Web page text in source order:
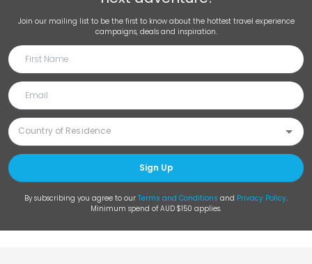
Join our mailing list to be the first to know about the hottest travel experience
campaigns, deals and inspiration.
Sign Up
By subscribing you agree to our Terms and Conditions and Privacy Policy.
Minimum spend of AUD $150 applies.